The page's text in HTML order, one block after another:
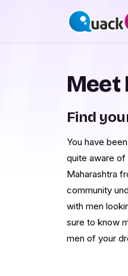
Meet
Find
You have
quite aware of
Maharashtra
community
with men
sure to know
men of your